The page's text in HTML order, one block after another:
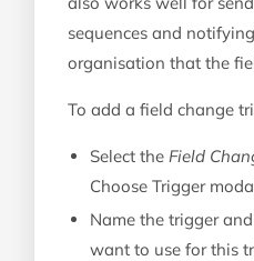
sequences and
organisation that the
To add a field change
Select the Field
Choose Trigger
Name the trigger
want to use for this